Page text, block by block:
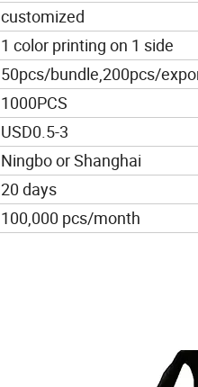
customized
1 color printing on 1 side
50pcs/bundle,200pcs/
1000PCS
USD0.5-3
Ningbo or Shanghai
20 days
100,000 pcs/month